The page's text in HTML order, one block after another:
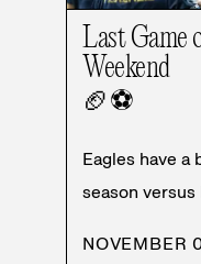
Last Game
Weekend
🏈⚽
Eagles have a
season
NOVEMBER